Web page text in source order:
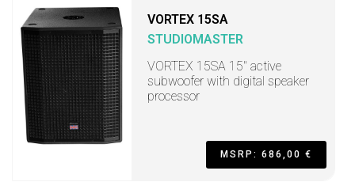
VORTEX 15SA
STUDIOMASTER
VORTEX 15SA 15" active
subwoofer with digital speaker
processor
MSRP: 686,00 €